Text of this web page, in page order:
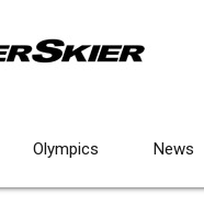
Olympics News